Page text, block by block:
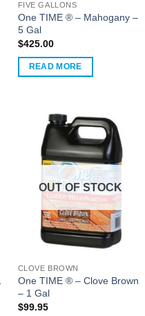
FIVE GALLONS
One TIME ® – Mahogany –
5 Gal
$425.00
READ MORE
OUT OF STOCK
CLOVE BROWN
One TIME ® – Clove Brown
– 1 Gal
$99.95